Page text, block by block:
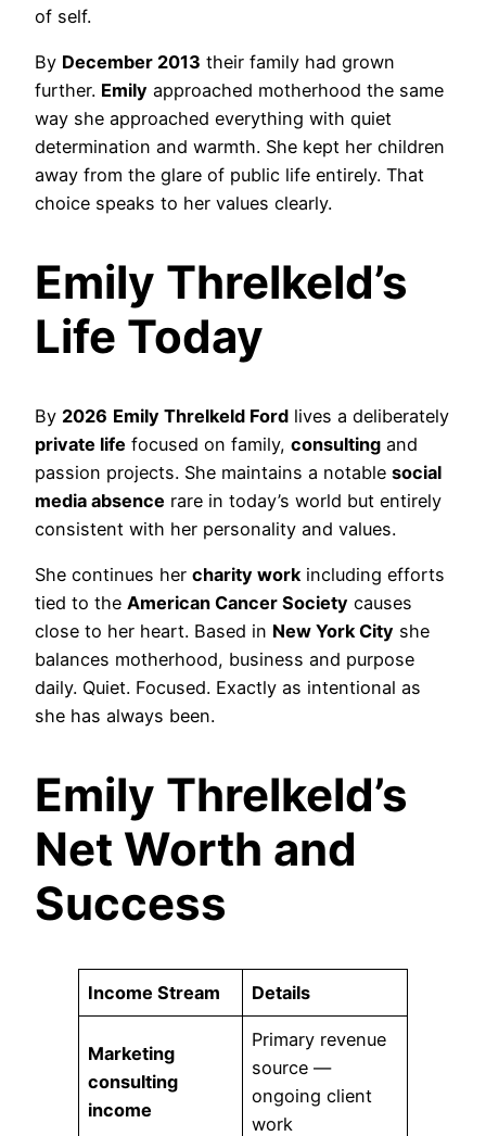
of self.
By December 2013 their family had grown
further. Emily approached motherhood the same
way she approached everything with quiet
determination and warmth. She kept her children
away from the glare of public life entirely. That
choice speaks to her values clearly.
Emily Threlkeld’s
Life Today
By 2026 Emily Threlkeld Ford lives a deliberately
private life focused on family, consulting and
passion projects. She maintains a notable social
media absence rare in today’s world but entirely
consistent with her personality and values.
She continues her charity work including efforts
tied to the American Cancer Society causes
close to her heart. Based in New York City she
balances motherhood, business and purpose
daily. Quiet. Focused. Exactly as intentional as
she has always been.
Emily Threlkeld’s
Net Worth and
Success
Income Stream Details
Marketing
consulting
income
Primary revenue
source —
ongoing client
work